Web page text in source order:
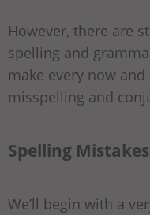
However, there are
spelling and
make every now
misspelling and
Spelling Mistakes
We’ll begin with a